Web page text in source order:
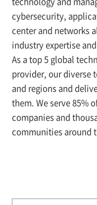
cybersecurity,
center and networks
industry expertise
As a top 5 global
provider, our diverse
and regions and
them. We serve 85%
companies and
communities around